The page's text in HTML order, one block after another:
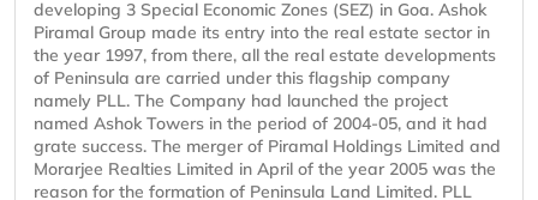
developing 3 Special Economic Zones (SEZ) in Goa. Ashok
Piramal Group made its entry into the real estate sector in
the year 1997, from there, all the real estate developments
of Peninsula are carried under this flagship company
namely PLL. The Company had launched the project
named Ashok Towers in the period of 2004-05, and it had
grate success. The merger of Piramal Holdings Limited and
Morarjee Realties Limited in April of the year 2005 was the
reason for the formation of Peninsula Land Limited. PLL